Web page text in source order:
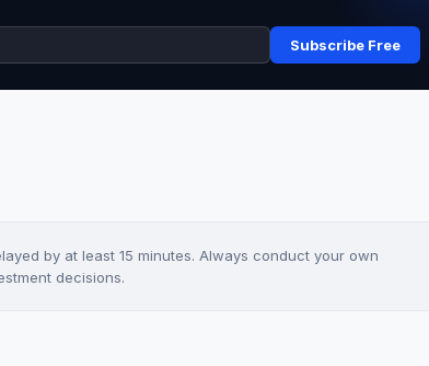
Subscribe Free
by at least 15 minutes. Always conduct your own
decisions.